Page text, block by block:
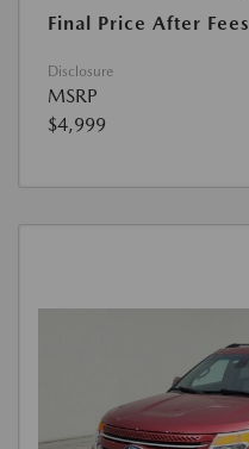
Final Price After Fees
Disclosure
MSRP
$4,999